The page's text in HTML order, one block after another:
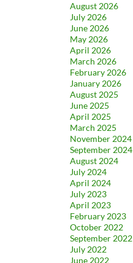
August 2026
July 2026
June 2026
May 2026
April 2026
March 2026
February 2026
January 2026
August 2025
June 2025
April 2025
March 2025
November 2024
September 2024
August 2024
July 2024
April 2024
July 2023
April 2023
February 2023
October 2022
September 2022
July 2022
June 2022